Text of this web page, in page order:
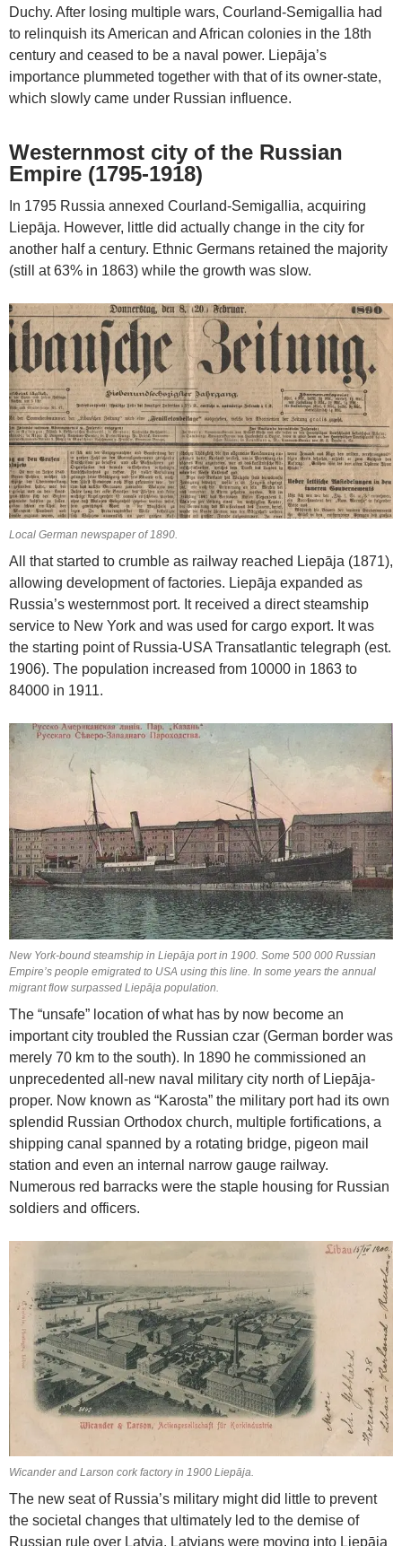
Duchy. After losing multiple wars, Courland-Semigallia had
to relinquish its American and African colonies in the 18th
century and ceased to be a naval power. Liepāja’s
importance plummeted together with that of its owner-state,
which slowly came under Russian influence.
Westernmost city of the Russian
Empire (1795-1918)
In 1795 Russia annexed Courland-Semigallia, acquiring
Liepāja. However, little did actually change in the city for
another half a century. Ethnic Germans retained the majority
(still at 63% in 1863) while the growth was slow.
Local German newspaper of 1890.
All that started to crumble as railway reached Liepāja (1871),
allowing development of factories. Liepāja expanded as
Russia’s westernmost port. It received a direct steamship
service to New York and was used for cargo export. It was
the starting point of Russia-USA Transatlantic telegraph (est.
1906). The population increased from 10000 in 1863 to
84000 in 1911.
New York-bound steamship in Liepāja port in 1900. Some 500 000 Russian
Empire’s people emigrated to USA using this line. In some years the annual
migrant flow surpassed Liepāja population.
The “unsafe” location of what has by now become an
important city troubled the Russian czar (German border was
merely 70 km to the south). In 1890 he commissioned an
unprecedented all-new naval military city north of Liepāja-
proper. Now known as “Karosta” the military port had its own
splendid Russian Orthodox church, multiple fortifications, a
shipping canal spanned by a rotating bridge, pigeon mail
station and even an internal narrow gauge railway.
Numerous red barracks were the staple housing for Russian
soldiers and officers.
Wicander and Larson cork factory in 1900 Liepāja.
The new seat of Russia’s military might did little to prevent
the societal changes that ultimately led to the demise of
Russian rule over Latvia. Latvians were moving into Liepāja